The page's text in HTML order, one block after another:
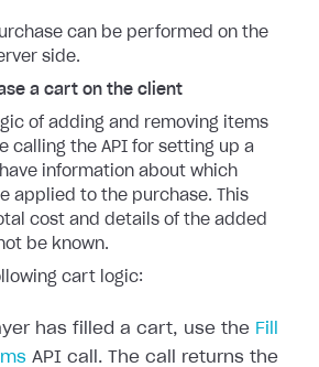
can be performed on the
side.
a cart on the client
of adding and removing items
calling the API for setting up a
information about which
applied to the purchase. This
cost and details of the added
be known.
cart logic:
has filled a cart, use the Fill
API call. The call returns the